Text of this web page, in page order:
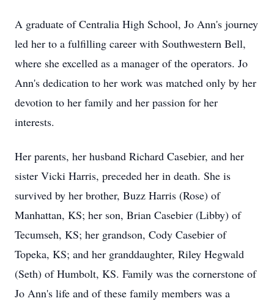
A graduate of Centralia High School, Jo Ann's journey
led her to a fulfilling career with Southwestern Bell,
where she excelled as a manager of the operators. Jo
Ann's dedication to her work was matched only by her
devotion to her family and her passion for her
interests.
Her parents, her husband Richard Casebier, and her
sister Vicki Harris, preceded her in death. She is
survived by her brother, Buzz Harris (Rose) of
Manhattan, KS; her son, Brian Casebier (Libby) of
Tecumseh, KS; her grandson, Cody Casebier of
Topeka, KS; and her granddaughter, Riley Hegwald
(Seth) of Humbolt, KS. Family was the cornerstone of
Jo Ann's life and of these family members was a